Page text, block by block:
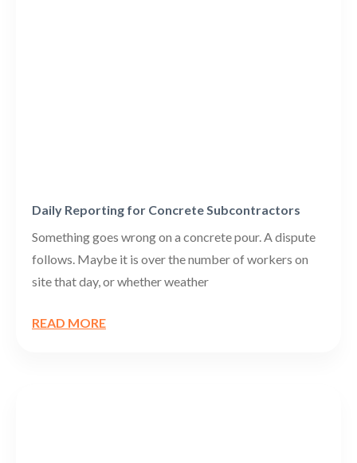
Daily Reporting for Concrete Subcontractors
Something goes wrong on a concrete pour. A dispute
follows. Maybe it is over the number of workers on
site that day, or whether weather
READ MORE